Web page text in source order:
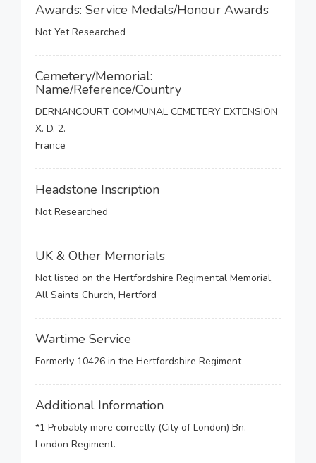
Awards: Service Medals/Honour Awards
Not Yet Researched
Cemetery/Memorial:
Name/Reference/Country
DERNANCOURT COMMUNAL CEMETERY EXTENSION
X. D. 2.
France
Headstone Inscription
Not Researched
UK & Other Memorials
Not listed on the Hertfordshire Regimental Memorial,
All Saints Church, Hertford
Wartime Service
Formerly 10426 in the Hertfordshire Regiment
Additional Information
*1 Probably more correctly (City of London) Bn.
London Regiment.